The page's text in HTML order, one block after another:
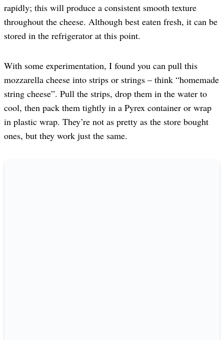
rapidly; this will produce a consistent smooth texture
throughout the cheese. Although best eaten fresh, it can be
stored in the refrigerator at this point.
With some experimentation, I found you can pull this
mozzarella cheese into strips or strings – think “homemade
string cheese”. Pull the strips, drop them in the water to
cool, then pack them tightly in a Pyrex container or wrap
in plastic wrap. They’re not as pretty as the store bought
ones, but they work just the same.